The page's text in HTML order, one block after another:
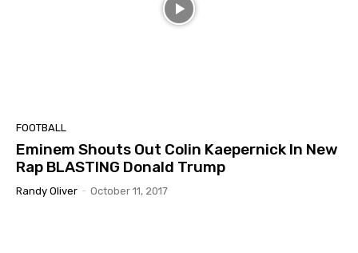
FOOTBALL
Eminem Shouts Out Colin Kaepernick In New
Rap BLASTING Donald Trump
Randy Oliver - October 11, 2017